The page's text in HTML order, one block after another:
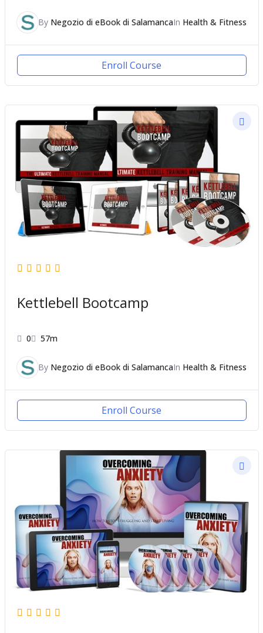
By Negozio di eBook di SalamancaIn Health & Fitness
Enroll Course
Kettlebell Bootcamp
0 57m
By Negozio di eBook di SalamancaIn Health & Fitness
Enroll Course